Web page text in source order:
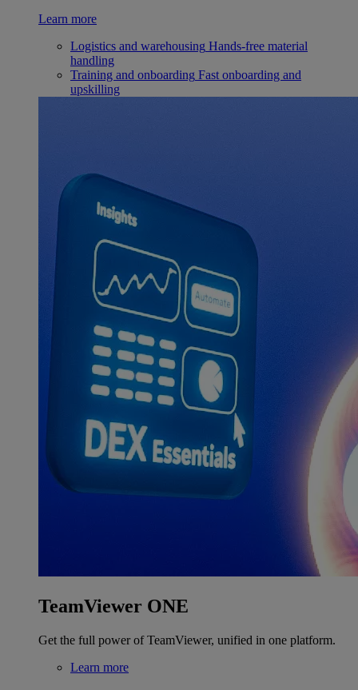
Learn more
Logistics and warehousing Hands-free material
handling
Training and onboarding Fast onboarding and
upskilling
TeamViewer ONE
Get the full power of TeamViewer, unified in one platform.
Learn more